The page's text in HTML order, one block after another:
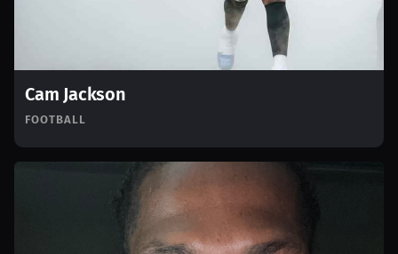
Cam Jackson
FOOTBALL